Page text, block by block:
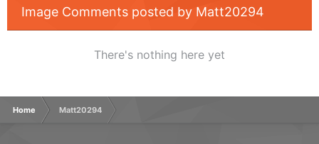
Image Comments posted by Matt20294
There's nothing here yet
Home Matt20294